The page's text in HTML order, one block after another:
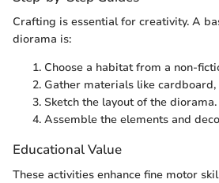
Crafting is essential for creativity. A
diorama is:
Choose a habitat from a non-
Gather materials like
Sketch the layout of the diorama.
Assemble the elements and
Educational Value
These activities enhance fine motor